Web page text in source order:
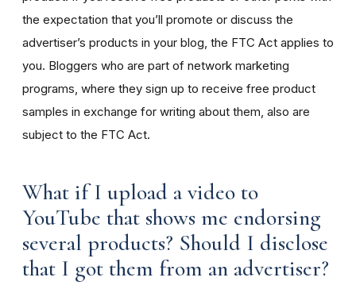
the expectation that you’ll promote or discuss the
advertiser’s products in your blog, the FTC Act applies to
you. Bloggers who are part of network marketing
programs, where they sign up to receive free product
samples in exchange for writing about them, also are
subject to the FTC Act.
What if I upload a video to
YouTube that shows me endorsing
several products? Should I disclose
that I got them from an advertiser?